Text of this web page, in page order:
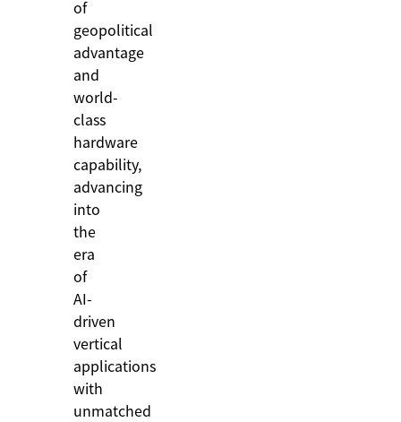
of
geopolitical
advantage
and
world-
class
hardware
capability,
advancing
into
the
era
of
AI-
driven
vertical
applications
with
unmatched